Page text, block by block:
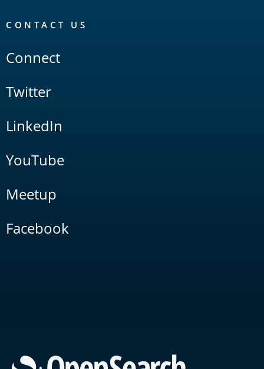
CONTACT US
Connect
Twitter
LinkedIn
YouTube
Meetup
Facebook